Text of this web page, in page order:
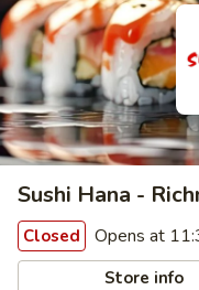
Sushi Hana -
Closed Opens at
Store info